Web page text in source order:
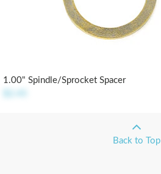
1.00" Spindle/Sprocket Spacer
Back to Top